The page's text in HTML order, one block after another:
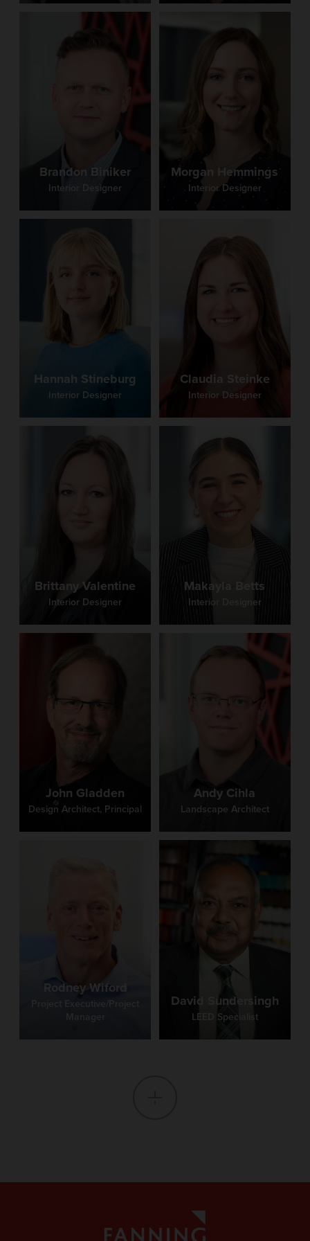
Brandon Biniker
Interior Designer
Morgan Hemmings
Interior Designer
Hannah Stineburg
Interior Designer
Claudia Steinke
Interior Designer
Brittany Valentine
Interior Designer
Makayla Betts
Interior Designer
John Gladden
Design Architect, Principal
Andy Cihla
Landscape Architect
Rodney Wiford
Project Executive/Project
David Sundersingh
LEED Specialist
Tri Star Career Compact
Center Grove High School Natatorium
Columbia City High School